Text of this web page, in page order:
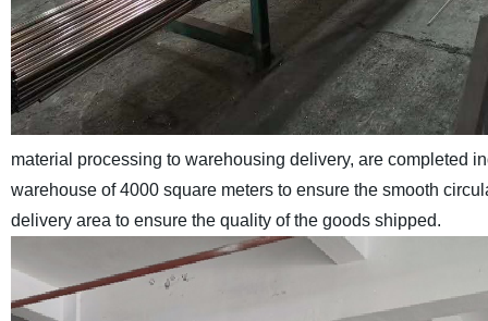
material processing to warehousing delivery, are completed
warehouse of 4000 square meters to ensure the smooth
delivery area to ensure the quality of the goods shipped.